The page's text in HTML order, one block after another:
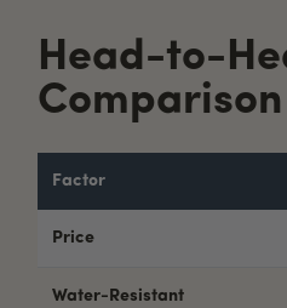
Head-to-
Comparison
Factor
Price
Water-Resistant